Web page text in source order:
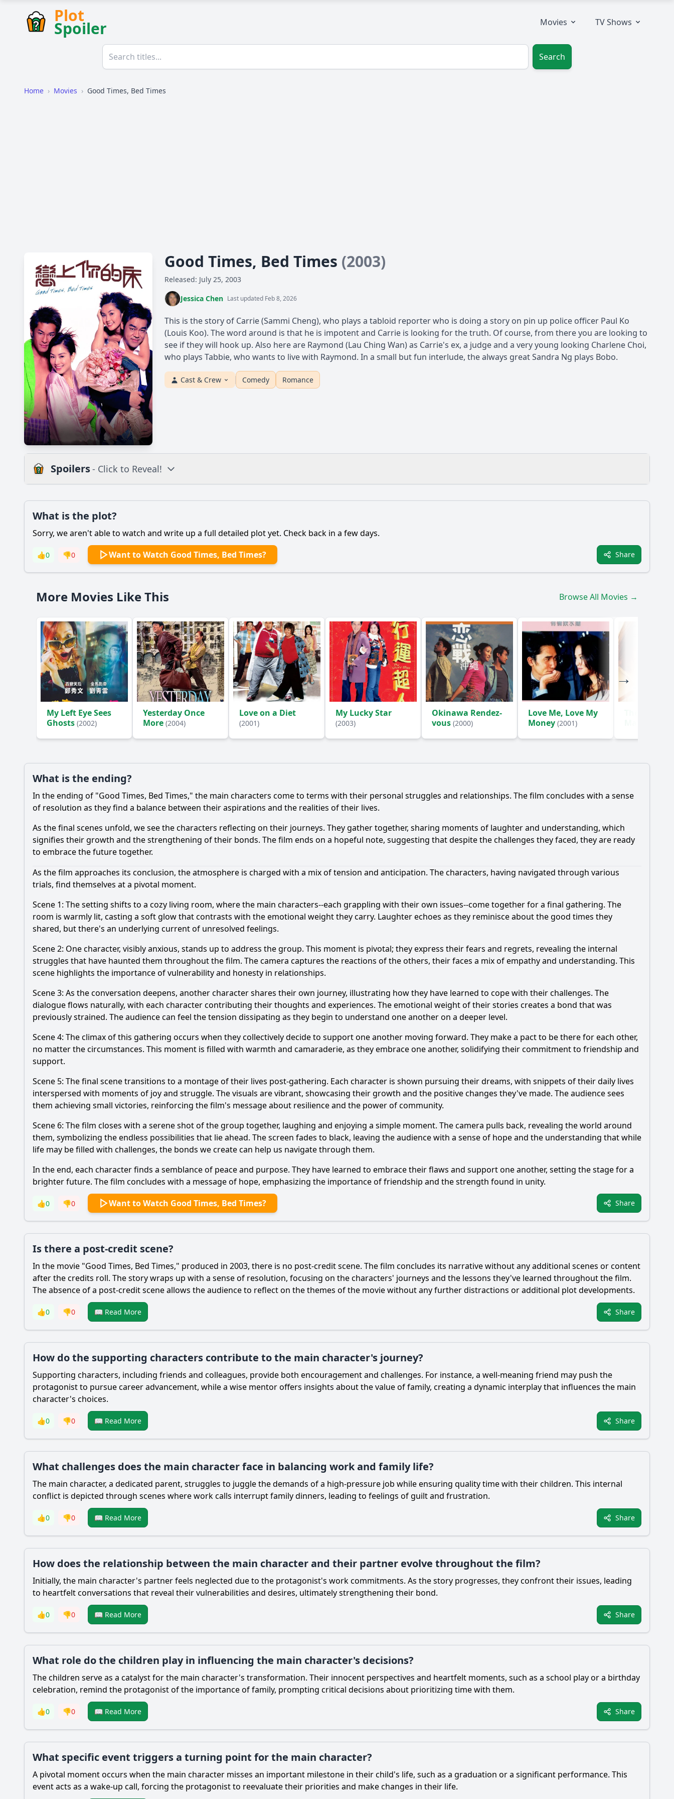
Plot
Spoiler Movies TV Shows
Search
Home › Movies › Good Times, Bed Times
Good Times, Bed Times (2003)
Released: July 25, 2003
Jessica Chen Last updated Feb 8, 2026
This is the story of Carrie (Sammi Cheng), who plays a tabloid reporter who is doing a story on pin up police officer Paul Ko
(Louis Koo). The word around is that he is impotent and Carrie is looking for the truth. Of course, from there you are looking to
see if they will hook up. Also here are Raymond (Lau Ching Wan) as Carrie's ex, a judge and a very young looking Charlene Choi,
who plays Tabbie, who wants to live with Raymond. In a small but fun interlude, the always great Sandra Ng plays Bobo.
Cast & Crew Comedy Romance
Spoilers- Click to Reveal!
What is the plot? What is the ending? Is there a post-credit scene?
Popular
How do the supporting characters contribute to the main character's journey?
What challenges does the main character face in balancing work and family life?
What role do the children play in influencing the main character's decisions?
What specific event triggers a turning point for the main character?
Should I watch it? Is this family friendly?
Ask Your Own Question
What is the plot?
Sorry, we aren't able to watch and write up a full detailed plot yet. Check back in a few days.
👍0 👎0 Want to Watch Good Times, Bed Times? Share
More Movies Like This Browse All Movies →
My Left Eye Sees
Ghosts (2002)
Yesterday Once
More (2004)
Love on a Diet
(2001)
My Lucky Star
(2003)
Okinawa Rendez-
vous (2000)
Love Me, Love My
Money (2001)
What is the ending?
In the ending of "Good Times, Bed Times," the main characters come to terms with their personal struggles and relationships. The film concludes with a sense
of resolution as they find a balance between their aspirations and the realities of their lives.
As the final scenes unfold, we see the characters reflecting on their journeys. They gather together, sharing moments of laughter and understanding, which
signifies their growth and the strengthening of their bonds. The film ends on a hopeful note, suggesting that despite the challenges they faced, they are ready
to embrace the future together.
As the film approaches its conclusion, the atmosphere is charged with a mix of tension and anticipation. The characters, having navigated through various
trials, find themselves at a pivotal moment.
Scene 1: The setting shifts to a cozy living room, where the main characters--each grappling with their own issues--come together for a final gathering. The
room is warmly lit, casting a soft glow that contrasts with the emotional weight they carry. Laughter echoes as they reminisce about the good times they
shared, but there's an underlying current of unresolved feelings.
Scene 2: One character, visibly anxious, stands up to address the group. This moment is pivotal; they express their fears and regrets, revealing the internal
struggles that have haunted them throughout the film. The camera captures the reactions of the others, their faces a mix of empathy and understanding. This
scene highlights the importance of vulnerability and honesty in relationships.
Scene 3: As the conversation deepens, another character shares their own journey, illustrating how they have learned to cope with their challenges. The
dialogue flows naturally, with each character contributing their thoughts and experiences. The emotional weight of their stories creates a bond that was
previously strained. The audience can feel the tension dissipating as they begin to understand one another on a deeper level.
Scene 4: The climax of this gathering occurs when they collectively decide to support one another moving forward. They make a pact to be there for each other,
no matter the circumstances. This moment is filled with warmth and camaraderie, as they embrace one another, solidifying their commitment to friendship and
support.
Scene 5: The final scene transitions to a montage of their lives post-gathering. Each character is shown pursuing their dreams, with snippets of their daily lives
interspersed with moments of joy and struggle. The visuals are vibrant, showcasing their growth and the positive changes they've made. The audience sees
them achieving small victories, reinforcing the film's message about resilience and the power of community.
Scene 6: The film closes with a serene shot of the group together, laughing and enjoying a simple moment. The camera pulls back, revealing the world around
them, symbolizing the endless possibilities that lie ahead. The screen fades to black, leaving the audience with a sense of hope and the understanding that while
life may be filled with challenges, the bonds we create can help us navigate through them.
In the end, each character finds a semblance of peace and purpose. They have learned to embrace their flaws and support one another, setting the stage for a
brighter future. The film concludes with a message of hope, emphasizing the importance of friendship and the strength found in unity.
👍0 👎0 Want to Watch Good Times, Bed Times? Share
Is there a post-credit scene?
In the movie "Good Times, Bed Times," produced in 2003, there is no post-credit scene. The film concludes its narrative without any additional scenes or content
after the credits roll. The story wraps up with a sense of resolution, focusing on the characters' journeys and the lessons they've learned throughout the film.
The absence of a post-credit scene allows the audience to reflect on the themes of the movie without any further distractions or additional plot developments.
👍0 👎0 📖 Read More Share
How do the supporting characters contribute to the main character's journey?
Supporting characters, including friends and colleagues, provide both encouragement and challenges. For instance, a well-meaning friend may push the
protagonist to pursue career advancement, while a wise mentor offers insights about the value of family, creating a dynamic interplay that influences the main
character's choices.
👍0 👎0 📖 Read More Share
What challenges does the main character face in balancing work and family life?
The main character, a dedicated parent, struggles to juggle the demands of a high-pressure job while ensuring quality time with their children. This internal
conflict is depicted through scenes where work calls interrupt family dinners, leading to feelings of guilt and frustration.
👍0 👎0 📖 Read More Share
How does the relationship between the main character and their partner evolve throughout the film?
Initially, the main character's partner feels neglected due to the protagonist's work commitments. As the story progresses, they confront their issues, leading
to heartfelt conversations that reveal their vulnerabilities and desires, ultimately strengthening their bond.
👍0 👎0 📖 Read More Share
What role do the children play in influencing the main character's decisions?
The children serve as a catalyst for the main character's transformation. Their innocent perspectives and heartfelt moments, such as a school play or a birthday
celebration, remind the protagonist of the importance of family, prompting critical decisions about prioritizing time with them.
👍0 👎0 📖 Read More Share
What specific event triggers a turning point for the main character?
A pivotal moment occurs when the main character misses an important milestone in their child's life, such as a graduation or a significant performance. This
event acts as a wake-up call, forcing the protagonist to reevaluate their priorities and make changes in their life.